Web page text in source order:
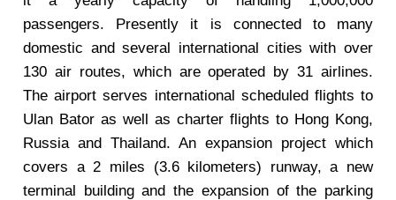
passengers. Presently it is connected to many
domestic and several international cities with over
130 air routes, which are operated by 31 airlines.
The airport serves international scheduled flights to
Ulan Bator as well as charter flights to Hong Kong,
Russia and Thailand. An expansion project which
covers a 2 miles (3.6 kilometers) runway, a new
terminal building and the expansion of the parking